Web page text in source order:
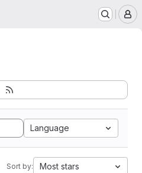
Language
Sort by: Most stars